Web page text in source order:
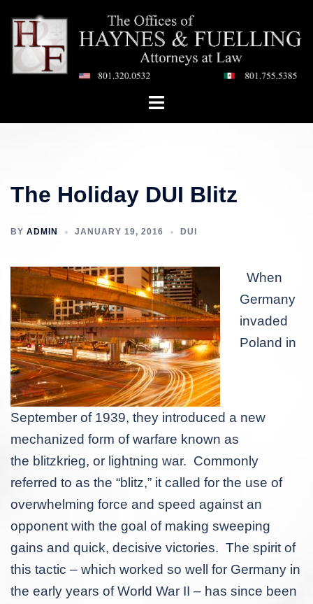
content
Toggle
The Holiday DUI Blitz
BY ADMIN JANUARY 19, 2016 DUI
When
Germany
invaded
Poland in
September of 1939, they introduced a new
mechanized form of warfare known as
the blitzkrieg, or lightning war. Commonly
referred to as the “blitz,” it called for the use of
overwhelming force and speed against an
opponent with the goal of making sweeping
gains and quick, decisive victories. The spirit of
this tactic – which worked so well for Germany in
the early years of World War II – has since been